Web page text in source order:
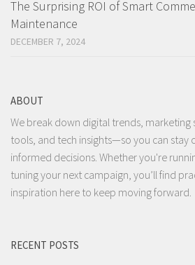
The Surprising ROI of Smart
Maintenance
DECEMBER 7, 2024
ABOUT
We break down digital trends,
tools, and tech insights—so you can stay
informed decisions. Whether you're
tuning your next campaign, you’ll find
inspiration here to keep moving forward.
RECENT POSTS